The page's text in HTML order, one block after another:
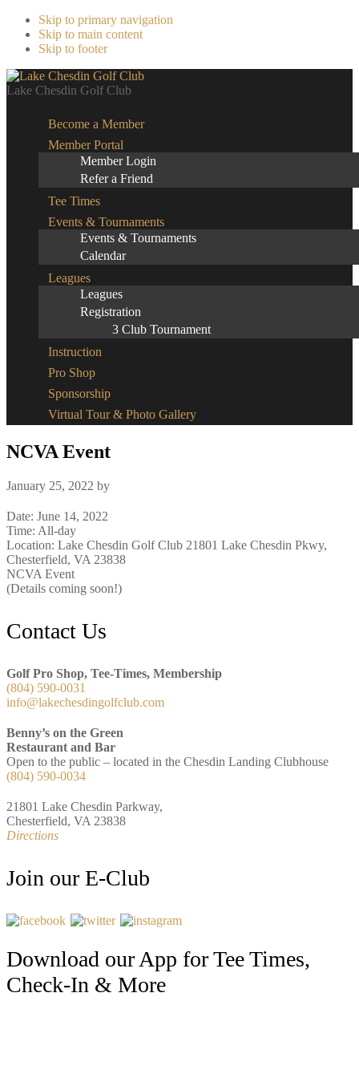
Skip to primary navigation
Skip to main content
Skip to footer
Lake Chesdin Golf Club
Become a Member
Member Portal
Member Login
Refer a Friend
Tee Times
Events & Tournaments
Events & Tournaments
Calendar
Leagues
Leagues
Registration
3 Club Tournament
Instruction
Pro Shop
Sponsorship
Virtual Tour & Photo Gallery
NCVA Event
January 25, 2022 by
Date: June 14, 2022
Time: All-day
Location: Lake Chesdin Golf Club 21801 Lake Chesdin Pkwy,
Chesterfield, VA 23838
NCVA Event
(Details coming soon!)
Footer
Contact Us
Golf Pro Shop, Tee-Times, Membership
(804) 590-0031
info@lakechesdingolfclub.com
Benny’s on the Green
Restaurant and Bar
Open to the public – located in the Chesdin Landing Clubhouse
(804) 590-0034
21801 Lake Chesdin Parkway,
Chesterfield, VA 23838
Directions
Join our E-Club
Download our App for Tee Times,
Check-In & More